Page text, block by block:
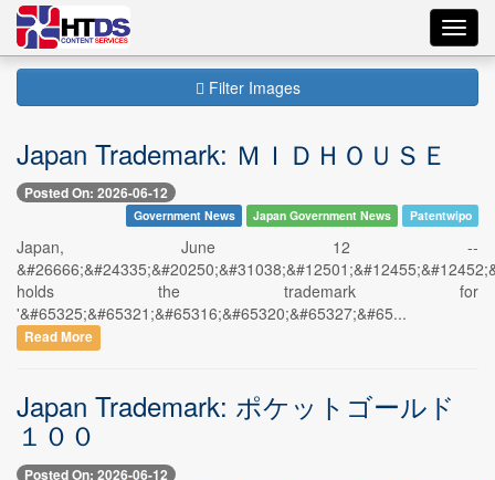
Filter Images
Japan Trademark: ＭＩＤＨＯＵＳＥ
Posted On: 2026-06-12
Government News Japan Government News Patentwipo
Japan, June 12 --
holds the trademark for
'&#65325;&#65321;&#65316;&#65320;&#65327;&#65...
Read More
Japan Trademark: ポケットゴールド
１００
Posted On: 2026-06-12